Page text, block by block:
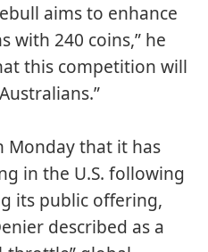
aims to enhance
with 240 coins,” he
this competition will
Monday that it has
in the U.S. following
its public offering,
described as a